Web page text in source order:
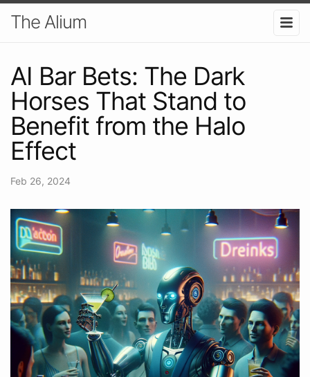
The Alium
AI Bar Bets: The Dark
Horses That Stand to
Benefit from the Halo
Effect
Feb 26, 2024